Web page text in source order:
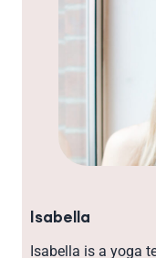
Isabella
Isabella is a yoga